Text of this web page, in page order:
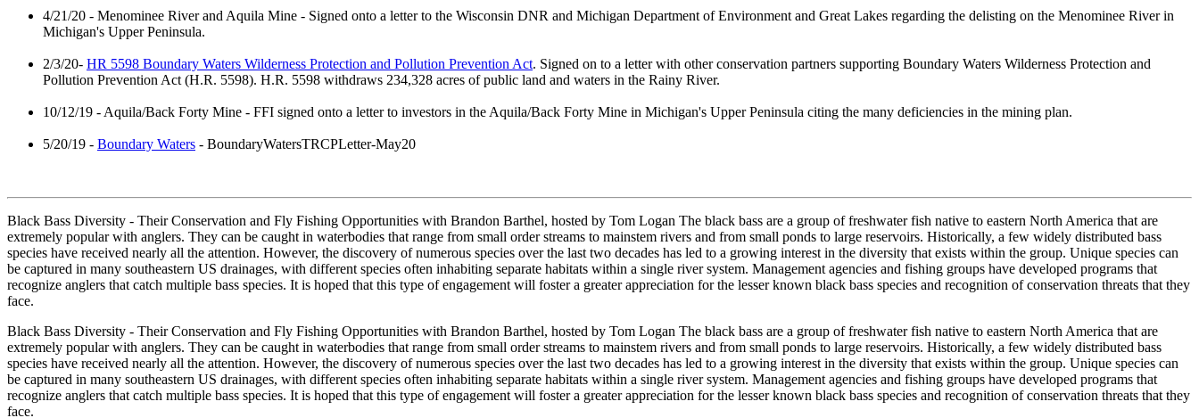
4/21/20 - Menominee River and Aquila Mine - Signed onto a letter to the Wisconsin DNR and Michigan Department of Environment and Great Lakes regarding the delisting on the Menominee River in
Michigan's Upper Peninsula.
2/3/20- HR 5598 Boundary Waters Wilderness Protection and Pollution Prevention Act. Signed on to a letter with other conservation partners supporting Boundary Waters Wilderness Protection and
Pollution Prevention Act (H.R. 5598). H.R. 5598 withdraws 234,328 acres of public land and waters in the Rainy River.
10/12/19 - Aquila/Back Forty Mine - FFI signed onto a letter to investors in the Aquila/Back Forty Mine in Michigan's Upper Peninsula citing the many deficiencies in the mining plan.
5/20/19 - Boundary Waters - BoundaryWatersTRCPLetter-May20
Black Bass Diversity - Their Conservation and Fly Fishing Opportunities with Brandon Barthel, hosted by Tom Logan The black bass are a group of freshwater fish native to eastern North America that are
extremely popular with anglers. They can be caught in waterbodies that range from small order streams to mainstem rivers and from small ponds to large reservoirs. Historically, a few widely distributed bass
species have received nearly all the attention. However, the discovery of numerous species over the last two decades has led to a growing interest in the diversity that exists within the group. Unique species can
be captured in many southeastern US drainages, with different species often inhabiting separate habitats within a single river system. Management agencies and fishing groups have developed programs that
recognize anglers that catch multiple bass species. It is hoped that this type of engagement will foster a greater appreciation for the lesser known black bass species and recognition of conservation threats that they
face.
Black Bass Diversity - Their Conservation and Fly Fishing Opportunities with Brandon Barthel, hosted by Tom Logan The black bass are a group of freshwater fish native to eastern North America that are
extremely popular with anglers. They can be caught in waterbodies that range from small order streams to mainstem rivers and from small ponds to large reservoirs. Historically, a few widely distributed bass
species have received nearly all the attention. However, the discovery of numerous species over the last two decades has led to a growing interest in the diversity that exists within the group. Unique species can
be captured in many southeastern US drainages, with different species often inhabiting separate habitats within a single river system. Management agencies and fishing groups have developed programs that
recognize anglers that catch multiple bass species. It is hoped that this type of engagement will foster a greater appreciation for the lesser known black bass species and recognition of conservation threats that they
face.